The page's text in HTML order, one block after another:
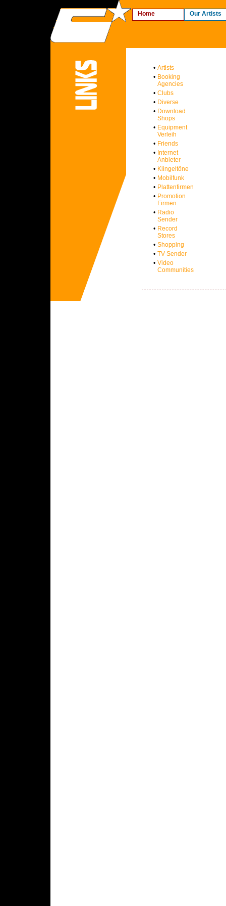
Home Our Artists
• Artists
• Booking
Agencies
• Clubs
• Diverse
• Download
Shops
• Equipment
Verleih
• Friends
• Internet
Anbieter
• Klingeltöne
• Mobilfunk
• Plattenfirmen
• Promotion
Firmen
• Radio
Sender
• Record
Stores
• Shopping
• TV Sender
• Video
Communities